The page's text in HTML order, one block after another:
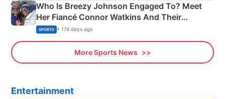
Who Is Breezy Johnson Engaged To? Meet
Her Fiancé Connor Watkins And Their
Olympics Proposal
SPORTS • 174 days ago
More Sports News
Entertainment